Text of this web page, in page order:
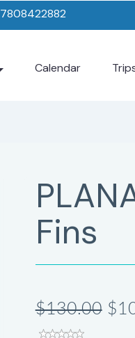
7808422882
Calendar
Fins
$130.00